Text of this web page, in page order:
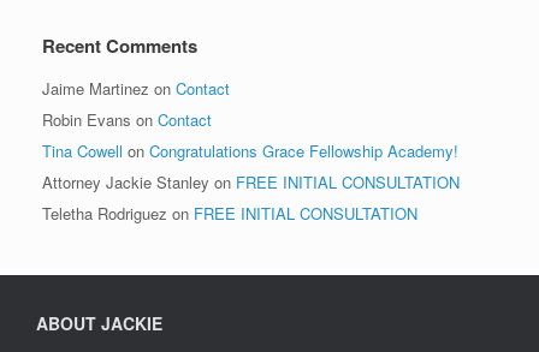
Recent Comments
Jaime Martinez on Contact
Robin Evans on Contact
Tina Cowell on Congratulations Grace Fellowship Academy!
Attorney Jackie Stanley on FREE INITIAL CONSULTATION
Teletha Rodriguez on FREE INITIAL CONSULTATION
ABOUT JACKIE